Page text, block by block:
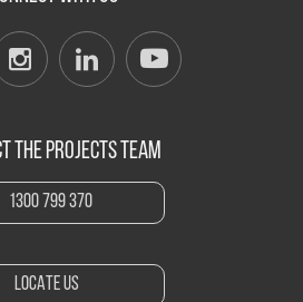
THE PROJECTS TEAM
1300 799 370
LOCATE US